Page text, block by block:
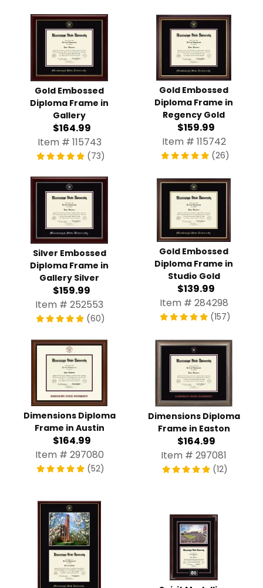
Gold Embossed
Diploma Frame in
Gallery
$164.99
Item # 115743
(73)
Gold Embossed
Diploma Frame in
Regency Gold
$159.99
Item # 115742
(26)
Silver Embossed
Diploma Frame in
Gallery Silver
$159.99
Item # 252553
(60)
Gold Embossed
Diploma Frame in
Studio Gold
$139.99
Item # 284298
(157)
Dimensions Diploma
Frame in Austin
$164.99
Item # 297080
(52)
Dimensions Diploma
Frame in Easton
$164.99
Item # 297081
(12)